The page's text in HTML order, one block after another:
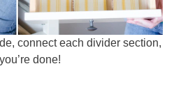
connect each divider section,
done!